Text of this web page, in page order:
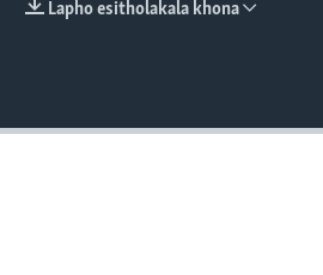
Lapho esitholakala khona